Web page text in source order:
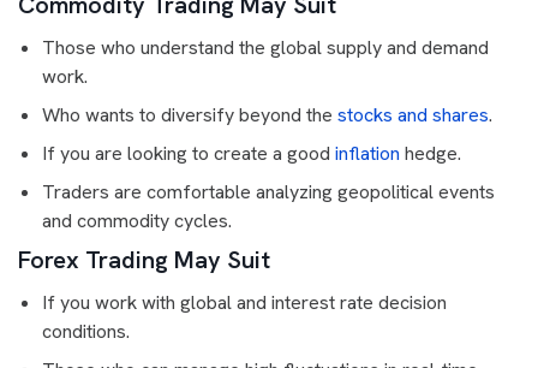
Those who understand the global supply and demand
work.
Who wants to diversify beyond the stocks and shares.
If you are looking to create a good inflation hedge.
Traders are comfortable analyzing geopolitical events
and commodity cycles.
Forex Trading May Suit
If you work with global and interest rate decision
conditions.